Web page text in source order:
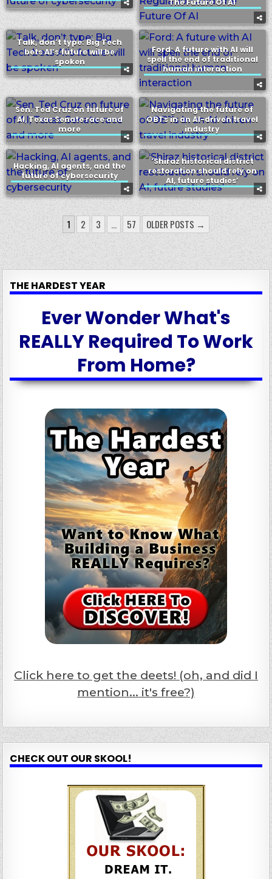
Talk, don’t type: Big Tech
bets AI’s future will be
spoken
Ford: A future with AI will
spell the end of traditional
human interaction
Sen. Ted Cruz on future of
AI, Texas Senate race and
more
Navigating the future of
OBTs in an AI-driven travel
industry
Hacking, AI agents, and the
future of cybersecurity
‘Shiraz historical district
restoration should rely on
AI, future studies’
POSTS
PAGINATION
1 2 3 … 57 OLDER POSTS →
THE HARDEST YEAR
Ever Wonder What's
REALLY Required To Work
From Home?
Click here to get the deets! (oh, and did I
mention... it's free?)
CHECK OUT OUR SKOOL!